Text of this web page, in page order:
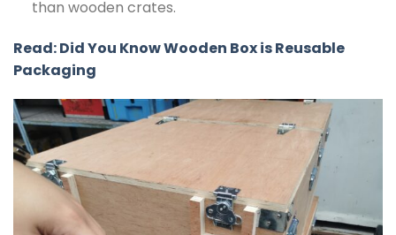
than wooden crates.
Read: Did You Know Wooden Box is Reusable
Packaging